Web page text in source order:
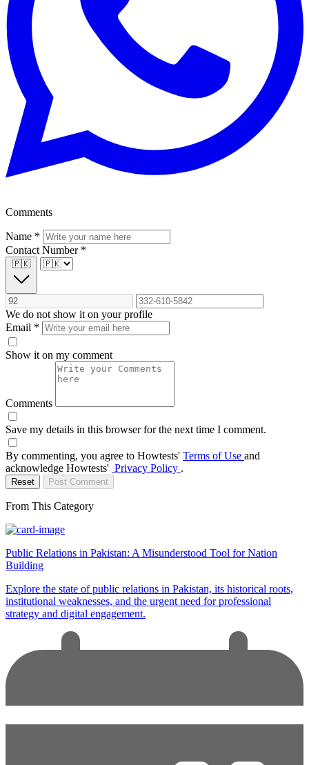
Comments
Name *
Contact Number *
🇵🇰
We do not show it on your profile
Email *
Show it on my comment
Comments
Save my details in this browser for the next time I comment.
By commenting, you agree to Howtests' Terms of Use and
acknowledge Howtests' Privacy Policy .
Reset Post Comment
From This Category
Public Relations in Pakistan: A Misunderstood Tool for Nation
Building
Explore the state of public relations in Pakistan, its historical roots,
institutional weaknesses, and the urgent need for professional
strategy and digital engagement.